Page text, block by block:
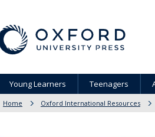
Young Learners Teenagers
Home Oxford International Resources